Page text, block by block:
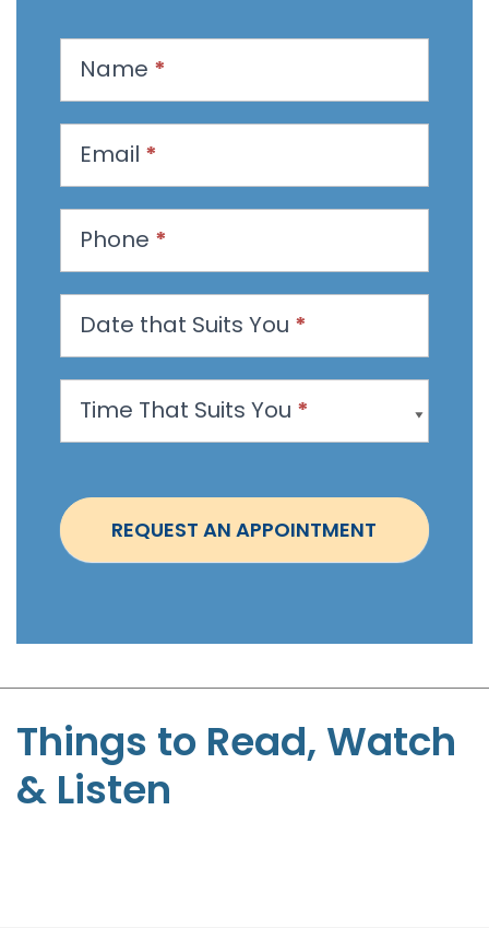
s
a
n
p
p
i
t
m
S
t
e
Name *
Email *
Phone *
Date that Suits You *
Time That Suits You *
REQUEST AN APPOINTMENT
Things to Read, Watch
& Listen